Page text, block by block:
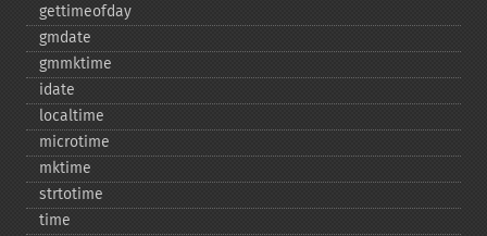
gettimeofday
gmdate
gmmktime
idate
localtime
microtime
mktime
strtotime
time